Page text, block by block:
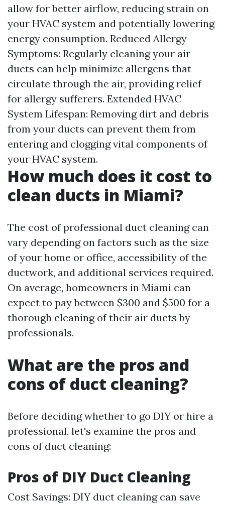
allow for better airflow, reducing strain on
your HVAC system and potentially lowering
energy consumption. Reduced Allergy
Symptoms: Regularly cleaning your air
ducts can help minimize allergens that
circulate through the air, providing relief
for allergy sufferers. Extended HVAC
System Lifespan: Removing dirt and debris
from your ducts can prevent them from
entering and clogging vital components of
your HVAC system.
How much does it cost to
clean ducts in Miami?
The cost of professional duct cleaning can
vary depending on factors such as the size
of your home or office, accessibility of the
ductwork, and additional services required.
On average, homeowners in Miami can
expect to pay between $300 and $500 for a
thorough cleaning of their air ducts by
professionals.
What are the pros and
cons of duct cleaning?
Before deciding whether to go DIY or hire a
professional, let's examine the pros and
cons of duct cleaning:
Pros of DIY Duct Cleaning
Cost Savings: DIY duct cleaning can save